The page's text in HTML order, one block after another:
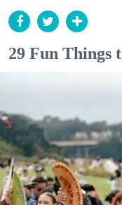
29 Fun Things